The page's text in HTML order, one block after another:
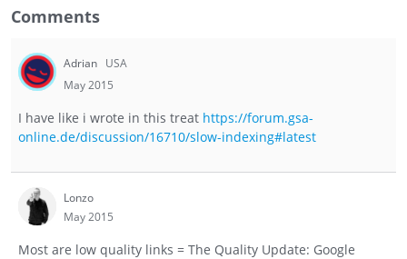
Comments
Adrian USA
May 2015
I have like i wrote in this treat https://forum.gsa-
online.de/discussion/16710/slow-indexing#latest
Lonzo
May 2015
Most are low quality links = The Quality Update: Google